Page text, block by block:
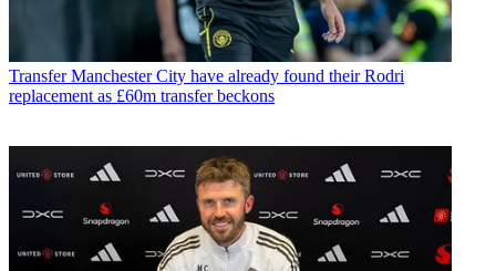
Transfer Manchester City have already found their Rodri
replacement as £60m transfer beckons